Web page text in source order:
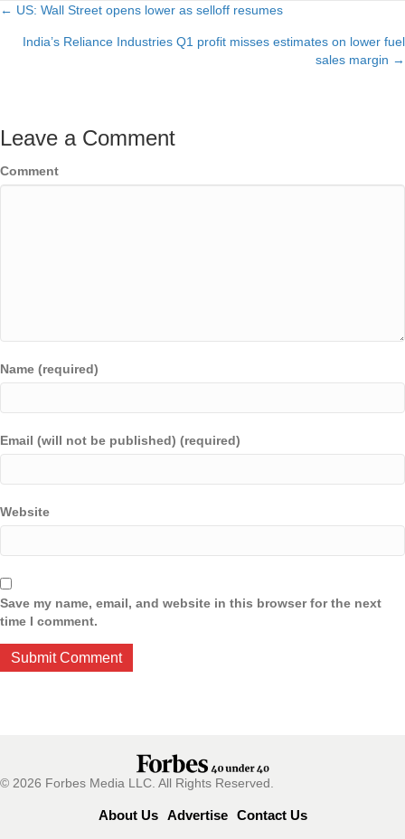
Posts
navigation
← US: Wall Street opens lower as selloff resumes
India’s Reliance Industries Q1 profit misses estimates on lower fuel
sales margin →
Leave a Comment
Comment
Name (required)
Email (will not be published) (required)
Website
Save my name, email, and website in this browser for the next
time I comment.
© 2026 Forbes Media LLC. All Rights Reserved.
About Us Advertise Contact Us